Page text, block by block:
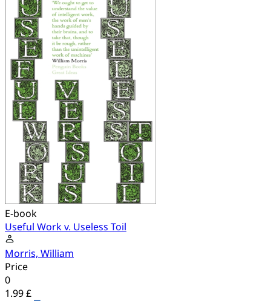
E-book
Useful Work v. Useless Toil
Morris, William
Price
0
1.99 £